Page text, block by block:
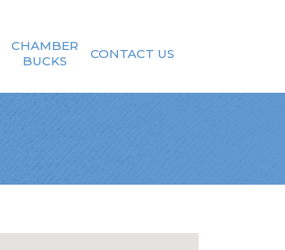
CHAMBER
BUCKS
CONTACT US